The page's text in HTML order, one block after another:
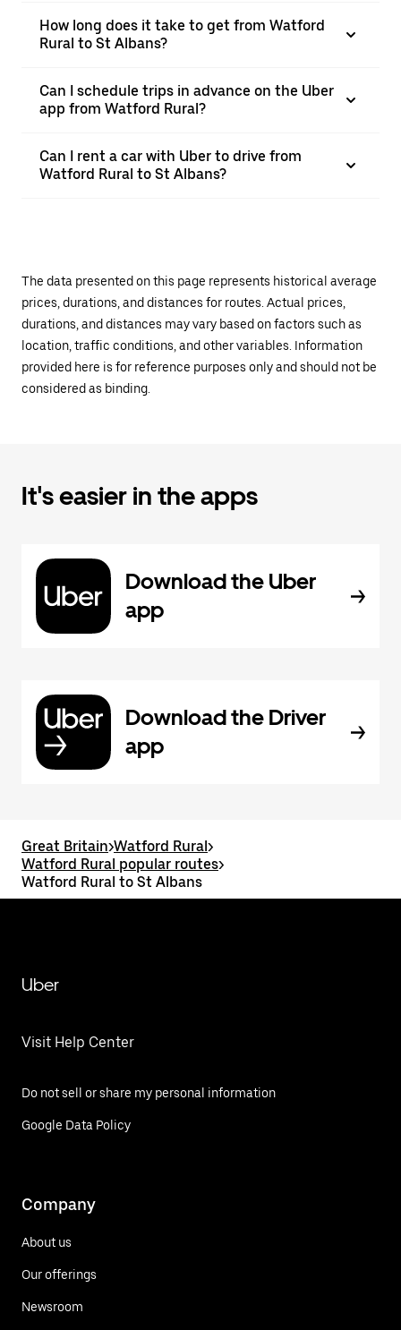
How long does it take to get from Watford
Rural to St Albans?
Can I schedule trips in advance on the Uber
app from Watford Rural?
Can I rent a car with Uber to drive from
Watford Rural to St Albans?
The data presented on this page represents historical average
prices, durations, and distances for routes. Actual prices,
durations, and distances may vary based on factors such as
location, traffic conditions, and other variables. Information
provided here is for reference purposes only and should not be
considered as binding.
It's easier in the apps
Download the Uber
app
Download the Driver
app
Great Britain>Watford Rural>
Watford Rural popular routes>
Watford Rural to St Albans
Uber
Visit Help Center
Do not sell or share my personal information
Google Data Policy
Company
About us
Our offerings
Newsroom